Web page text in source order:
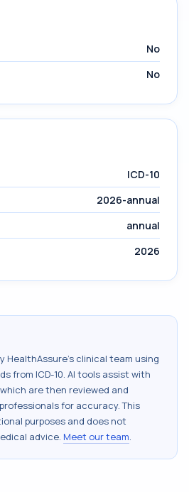
No
No
ICD-10
2026-annual
annual
2026
HealthAssure's clinical team using
from ICD-10. AI tools assist with
are then reviewed and
for accuracy. This
purposes and does not
advice. Meet our team.